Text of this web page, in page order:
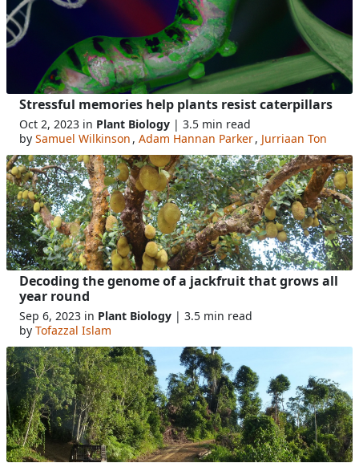
Stressful memories help plants resist caterpillars
Oct 2, 2023 in Plant Biology | 3.5 min read
by Samuel Wilkinson, Adam Hannan Parker, Jurriaan Ton
Decoding the genome of a jackfruit that grows all
year round
Sep 6, 2023 in Plant Biology | 3.5 min read
by Tofazzal Islam